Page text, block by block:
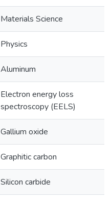
Materials Science
Physics
Aluminum
Electron energy loss
spectroscopy (EELS)
Gallium oxide
Graphitic carbon
Silicon carbide